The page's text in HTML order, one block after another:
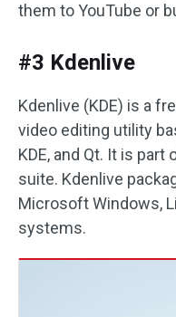
them to YouTube or
#3 Kdenlive
Kdenlive (KDE) is a
video editing utility
KDE, and Qt. It is
suite. Kdenlive
Microsoft Windows,
systems.